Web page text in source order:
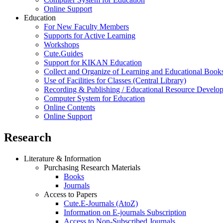
Online Support
Education
For New Faculty Members
Supports for Active Learning
Workshops
Cute.Guides
Support for KIKAN Education
Collect and Organize of Learning and Educational
Use of Facilities for Classes (Central Library)
Recording & Publishing / Educational Resource
Computer System for Education
Online Contents
Online Support
Research
Literature & Information
Purchasing Research Materials
Books
Journals
Access to Papers
Cute.E-Journals (AtoZ)
Information on E-journals Subscription